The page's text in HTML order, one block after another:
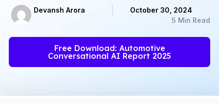
Devansh Arora
October 30, 2024
5 Min Read
Free Download: Automotive
Conversational AI Report 2025